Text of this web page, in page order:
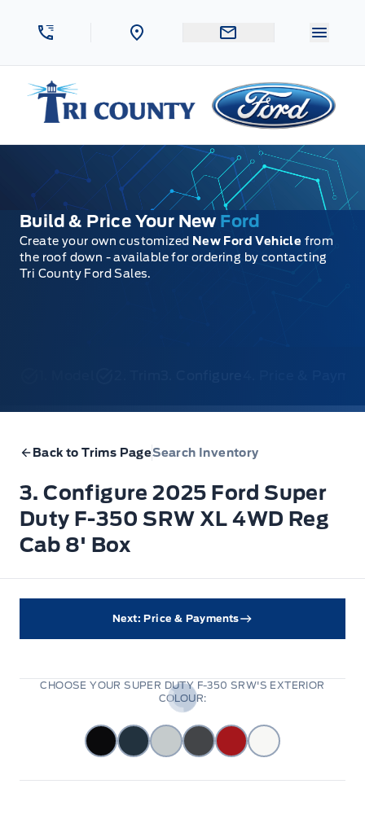
Tri County Ford
Build & Price Your New Ford
Create your own customized New Ford Vehicle from
the roof down - available for ordering by contacting
Tri County Ford Sales.
Back to Trims PageSearch Inventory
3. Configure 2025 Ford Super
Duty F-350 SRW XL 4WD Reg
Cab 8' Box
Next: Price & Payments
CHOOSE YOUR SUPER DUTY F-350 SRW'S EXTERIOR
COLOUR: